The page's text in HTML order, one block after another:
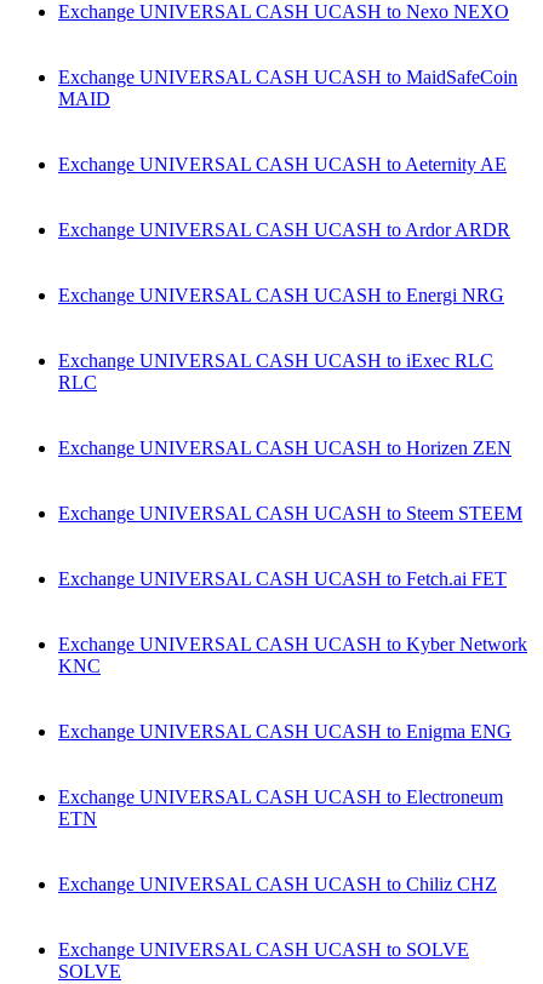
Exchange UNIVERSAL CASH UCASH to Nexo NEXO
Exchange UNIVERSAL CASH UCASH to MaidSafeCoin
MAID
Exchange UNIVERSAL CASH UCASH to Aeternity AE
Exchange UNIVERSAL CASH UCASH to Ardor ARDR
Exchange UNIVERSAL CASH UCASH to Energi NRG
Exchange UNIVERSAL CASH UCASH to iExec RLC
RLC
Exchange UNIVERSAL CASH UCASH to Horizen ZEN
Exchange UNIVERSAL CASH UCASH to Steem STEEM
Exchange UNIVERSAL CASH UCASH to Fetch.ai FET
Exchange UNIVERSAL CASH UCASH to Kyber Network
KNC
Exchange UNIVERSAL CASH UCASH to Enigma ENG
Exchange UNIVERSAL CASH UCASH to Electroneum
ETN
Exchange UNIVERSAL CASH UCASH to Chiliz CHZ
Exchange UNIVERSAL CASH UCASH to SOLVE
SOLVE